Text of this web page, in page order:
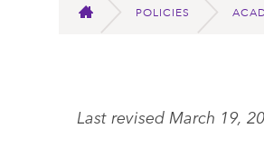
HOME
POLICIES
Last revised March 19,